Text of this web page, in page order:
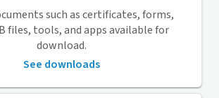
such as certificates, forms,
files, tools, and apps available for
download.
See downloads